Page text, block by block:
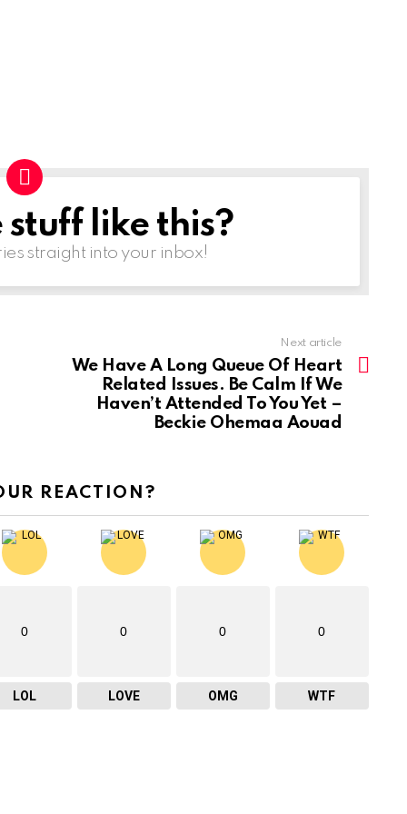
like this?
straight into your inbox!
Next article
We Have A Long Queue Of Heart
Related Issues. Be Calm If We
Haven’t Attended To You Yet –
Beckie Ohemaa Aouad
REACTION?
0
LOL
0
LOVE
0
OMG
0
WTF